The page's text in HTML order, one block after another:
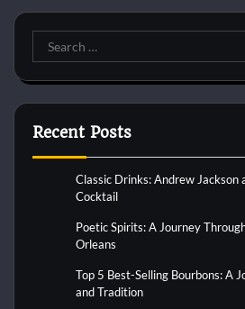
Search
for:
Recent Posts
Classic Drinks: Andrew Jackson
Cocktail
Poetic Spirits: A Journey
Orleans
Top 5 Best-Selling Bourbons: A
and Tradition